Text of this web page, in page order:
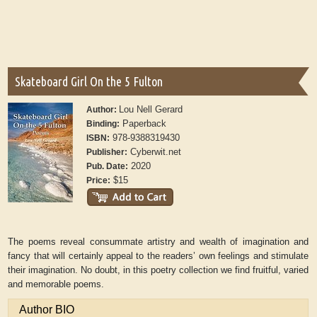
Skateboard Girl On the 5 Fulton
Author: Lou Nell Gerard
Binding: Paperback
ISBN: 978-9388319430
Publisher: Cyberwit.net
Pub. Date: 2020
Price: $15
The poems reveal consummate artistry and wealth of imagination and
fancy that will certainly appeal to the readers’ own feelings and stimulate
their imagination. No doubt, in this poetry collection we find fruitful, varied
and memorable poems.
Author BIO